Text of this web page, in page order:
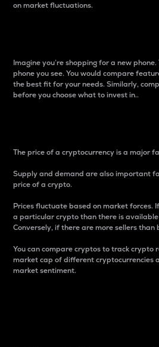
on market fluctuations.
Imagine you’re shopping for a new
phone you see. You would compare
the best fit for your needs. Similarly,
before you choose what to invest in..
The price of a cryptocurrency is a major
Supply and demand are also important
price of a crypto.
Prices fluctuate based on market forces.
a particular crypto than there is
Conversely, if there are more sellers
You can compare cryptos to track crypto
market cap of different cryptocurrencies
market sentiment.